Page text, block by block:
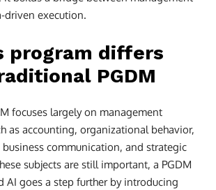
execution.
program differs
PGDM
focuses largely on management
as accounting, organizational behavior,
business communication, and strategic
subjects are still important, a PGDM
AI goes a step further by introducing